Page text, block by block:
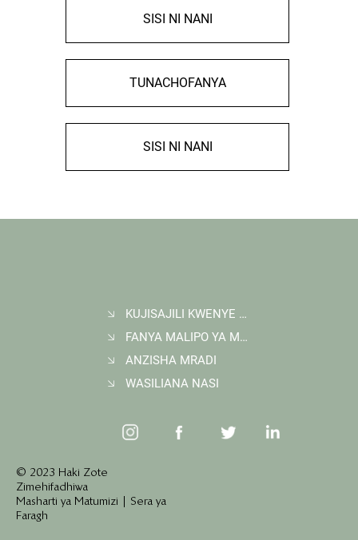
SISI NI NANI
TUNACHOFANYA
SISI NI NANI
© 2023 Haki Zote
Zimehifadhiwa
Masharti ya Matumizi | Sera ya
Faragh
KUJISAJILI KWENYE JARIDA
FANYA MALIPO YA MAUZO YA HEWAKAA
ANZISHA MRADI
WASILIANA NASI